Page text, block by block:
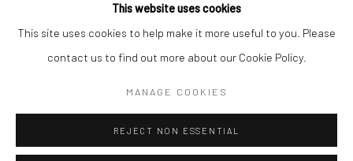
17 Osborn Street
London E1 6TD
This website uses cookies
This site uses cookies to help make it more useful to you. Please
contact us to find out more about our Cookie Policy.
MANAGE COOKIES
REJECT NON ESSENTIAL